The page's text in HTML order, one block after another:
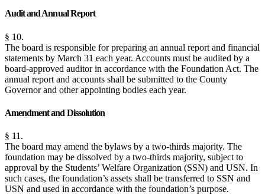
Audit and Annual Report
§ 10.
The board is responsible for preparing an annual report and financial
statements by March 31 each year. Accounts must be audited by a
board-approved auditor in accordance with the Foundation Act. The
annual report and accounts shall be submitted to the County
Governor and other appointing bodies each year.
Amendment and Dissolution
§ 11.
The board may amend the bylaws by a two-thirds majority. The
foundation may be dissolved by a two-thirds majority, subject to
approval by the Students’ Welfare Organization (SSN) and USN. In
such cases, the foundation’s assets shall be transferred to SSN and
USN and used in accordance with the foundation’s purpose.